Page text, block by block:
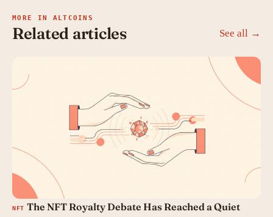
MORE IN ALTCOINS
Related articles See all →
NFT The NFT Royalty Debate Has Reached a Quiet